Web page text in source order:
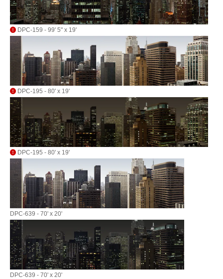
DPC-159 - 99' 5" x 19'
DPC-195 - 80' x 19'
DPC-195 - 80' x 19'
DPC-639 - 70' x 20'
DPC-639 - 70' x 20'